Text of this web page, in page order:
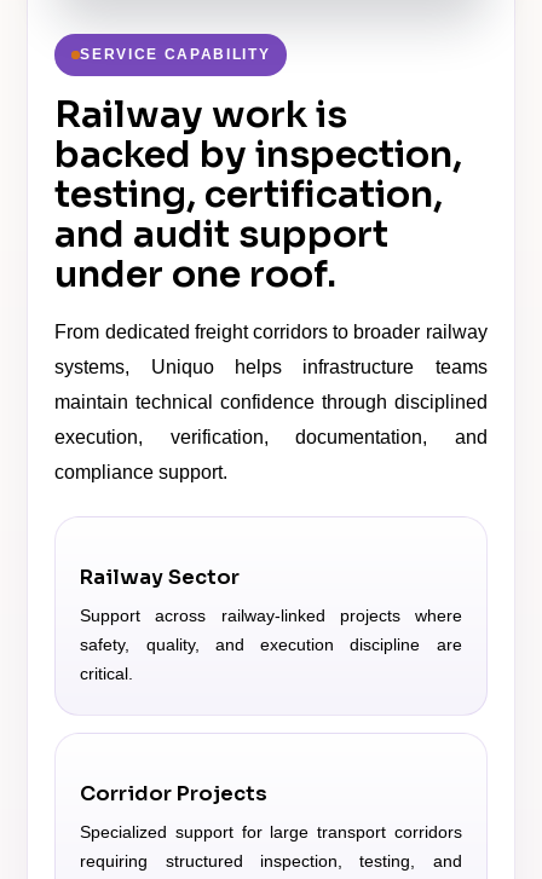
SERVICE CAPABILITY
Railway work is
backed by inspection,
testing, certification,
and audit support
under one roof.
From dedicated freight corridors to broader railway
systems, Uniquo helps infrastructure teams
maintain technical confidence through disciplined
execution, verification, documentation, and
compliance support.
Railway Sector
Support across railway-linked projects where
safety, quality, and execution discipline are
critical.
Corridor Projects
Specialized support for large transport corridors
requiring structured inspection, testing, and